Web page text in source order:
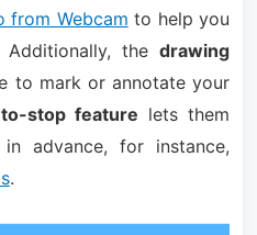
from Webcam to help you
Additionally, thedrawing
to mark or annotate your
stop feature lets them
advance, for instance,
.